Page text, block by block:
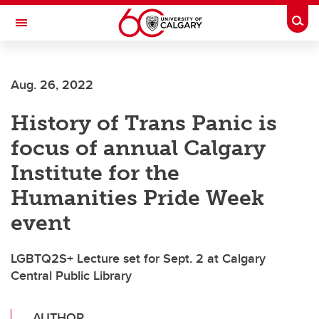
Skip to main content
Toggle Navigation
Aug. 26, 2022
History of Trans Panic is
focus of annual Calgary
Institute for the
Humanities Pride Week
event
LGBTQ2S+ Lecture set for Sept. 2 at Calgary
Central Public Library